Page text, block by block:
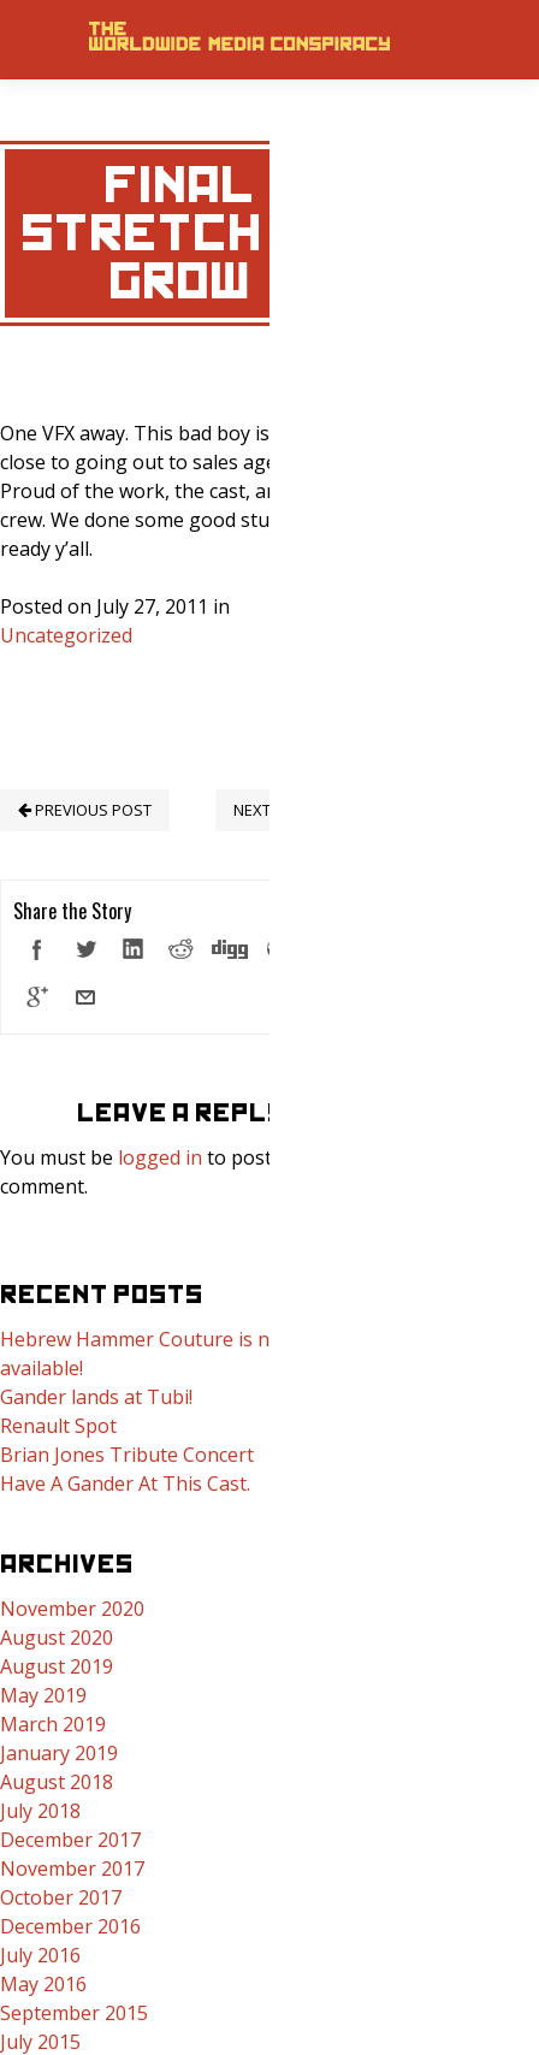
FINAL
STRETCH ON
‘GROW’
One VFX away. This bad boy is getting
close to going out to sales agents.
Proud of the work, the cast, and the
crew. We done some good stuff… Get
ready y’all.
Posted on July 27, 2011 in
Uncategorized
NEXT POST
PREVIOUS POST
Share the Story
LEAVE A REPLY
You must be logged in to post a
comment.
RECENT POSTS
Hebrew Hammer Couture is now
available!
Gander lands at Tubi!
Renault Spot
Brian Jones Tribute Concert
Have A Gander At This Cast.
ARCHIVES
November 2020
August 2020
August 2019
May 2019
March 2019
January 2019
August 2018
July 2018
December 2017
November 2017
October 2017
December 2016
July 2016
May 2016
September 2015
July 2015